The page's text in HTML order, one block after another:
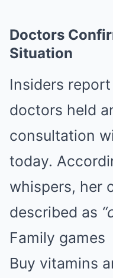
Doctors
Situation
Insiders report
doctors held
consultation
today.
whispers, her
described as
Family games
Buy vitamins